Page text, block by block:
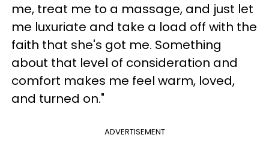
me, treat me to a massage, and just let
me luxuriate and take a load off with the
faith that she's got me. Something
about that level of consideration and
comfort makes me feel warm, loved,
and turned on."
ADVERTISEMENT